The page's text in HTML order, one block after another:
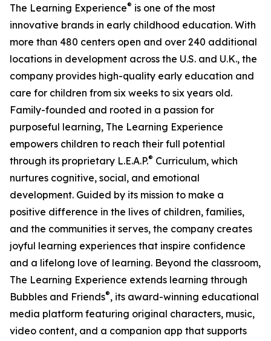
The Learning Experience® is one of the most
innovative brands in early childhood education. With
more than 480 centers open and over 240 additional
locations in development across the U.S. and U.K., the
company provides high-quality early education and
care for children from six weeks to six years old.
Family-founded and rooted in a passion for
purposeful learning, The Learning Experience
empowers children to reach their full potential
through its proprietary L.E.A.P.® Curriculum, which
nurtures cognitive, social, and emotional
development. Guided by its mission to make a
positive difference in the lives of children, families,
and the communities it serves, the company creates
joyful learning experiences that inspire confidence
and a lifelong love of learning. Beyond the classroom,
The Learning Experience extends learning through
Bubbles and Friends®, its award-winning educational
media platform featuring original characters, music,
video content, and a companion app that supports